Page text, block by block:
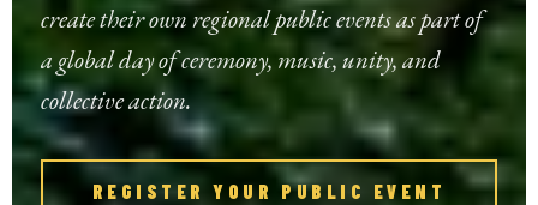
create their own regional public events as part of
a global day of ceremony, music, unity, and
collective action.
REGISTER YOUR PUBLIC EVENT